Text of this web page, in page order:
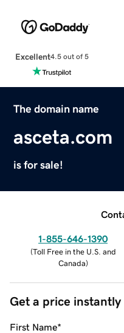
Excellent4.5 out of 5
The domain name
asceta.com
is for sale!
1-855-646-1390
(Toll Free in the U.S. and
Canada)
Get a price instantly
First Name*